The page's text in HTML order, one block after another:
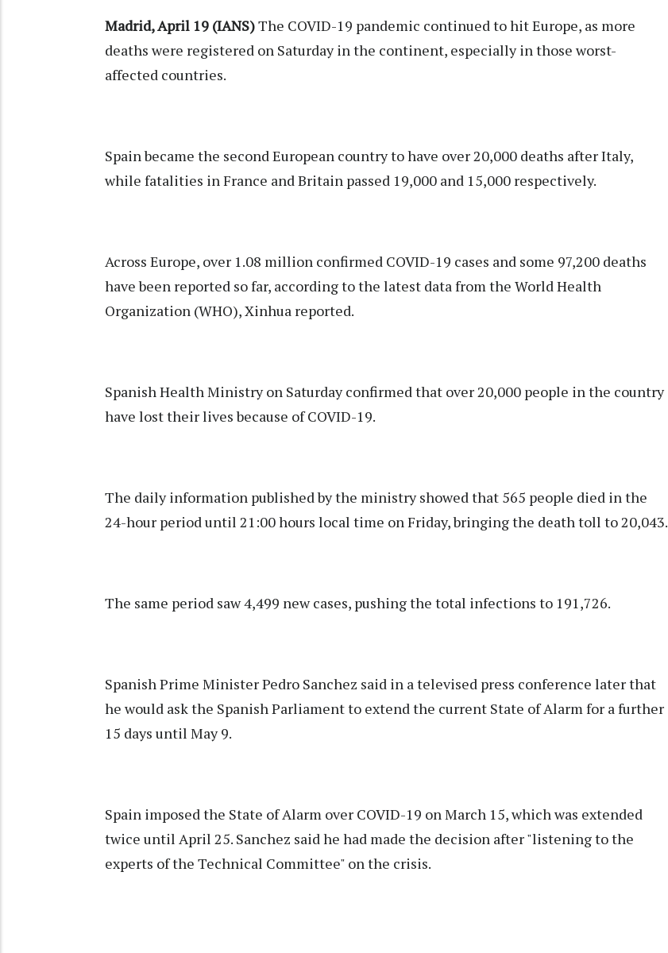
Madrid, April 19 (IANS)The COVID-19 pandemic continued to hit Europe, as more
deaths were registered on Saturday in the continent, especially in those worst-
affected countries.
Spain became the second European country to have over 20,000 deaths after Italy,
while fatalities in France and Britain passed 19,000 and 15,000 respectively.
Across Europe, over 1.08 million confirmed COVID-19 cases and some 97,200 deaths
have been reported so far, according to the latest data from the World Health
Organization (WHO), Xinhua reported.
Spanish Health Ministry on Saturday confirmed that over 20,000 people in the country
have lost their lives because of COVID-19.
The daily information published by the ministry showed that 565 people died in the
24-hour period until 21:00 hours local time on Friday, bringing the death toll to 20,043.
The same period saw 4,499 new cases, pushing the total infections to 191,726.
Spanish Prime Minister Pedro Sanchez said in a televised press conference later that
he would ask the Spanish Parliament to extend the current State of Alarm for a further
15 days until May 9.
Spain imposed the State of Alarm over COVID-19 on March 15, which was extended
twice until April 25. Sanchez said he had made the decision after "listening to the
experts of the Technical Committee" on the crisis.